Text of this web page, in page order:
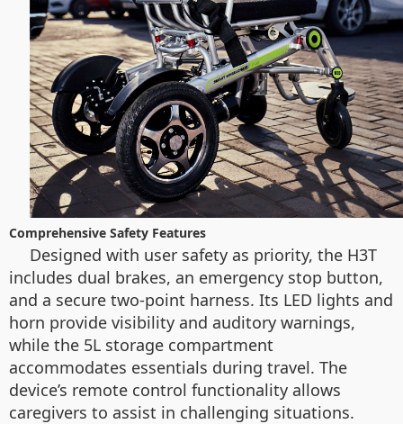
Comprehensive Safety Features
Designed with user safety as priority, the H3T
includes dual brakes, an emergency stop button,
and a secure two-point harness. Its LED lights and
horn provide visibility and auditory warnings,
while the 5L storage compartment
accommodates essentials during travel. The
device’s remote control functionality allows
caregivers to assist in challenging situations.